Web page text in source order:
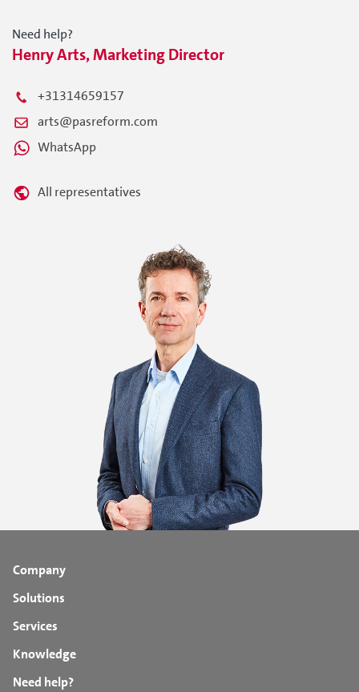
Need help?
Henry Arts, Marketing Director
+31314659157
arts@pasreform.com
WhatsApp
All representatives
Company
Solutions
Services
Knowledge
Need help?